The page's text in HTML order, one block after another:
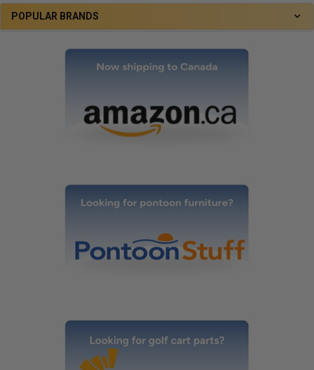
POPULAR BRANDS